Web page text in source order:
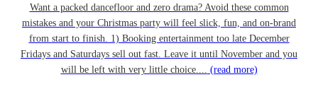
Want a packed dancefloor and zero drama? Avoid these common
mistakes and your Christmas party will feel slick, fun, and on-brand
from start to finish. 1) Booking entertainment too late December
Fridays and Saturdays sell out fast. Leave it until November and you
will be left with very little choice.... (read more)